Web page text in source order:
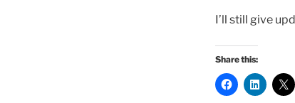
I’ll still give
Share this: